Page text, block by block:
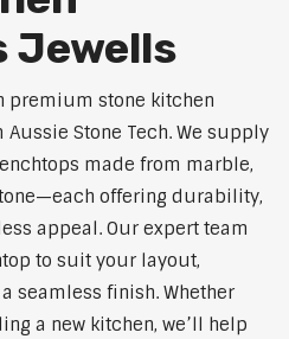
Jewells
premium stone kitchen
Stone Tech. We supply
made from marble,
offering durability,
appeal. Our expert team
to suit your layout,
seamless finish. Whether
a new kitchen, we’ll help